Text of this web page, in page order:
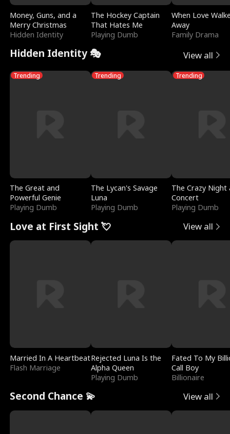
Money, Guns, and a
Merry Christmas
Hidden Identity
The Hockey Captain
That Hates Me
Playing Dumb
When Love
Away
Family Drama
Hidden Identity 🎭 View all
Trending
The Great and
Powerful Genie
Playing Dumb
Trending
The Lycan's Savage
Luna
Playing Dumb
Trending
The Crazy
Concert
Playing Dumb
Love at First Sight 💘 View all
Married In A Heartbeat
Flash Marriage
Rejected Luna Is the
Alpha Queen
Playing Dumb
Fated To My
Call Boy
Billionaire
Second Chance 💫 View all